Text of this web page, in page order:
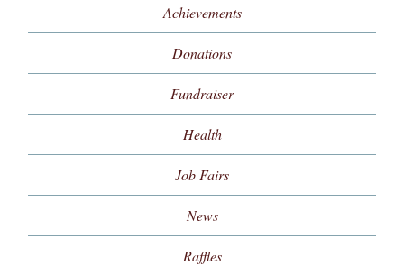
Achievements
Donations
Fundraiser
Health
Job Fairs
News
Raffles